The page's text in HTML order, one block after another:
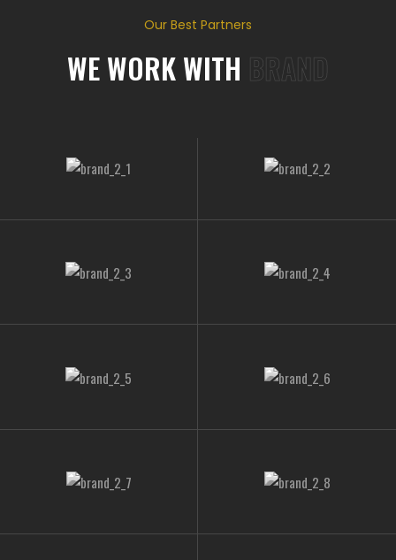
Our Best Partners
WE WORK WITH BRAND